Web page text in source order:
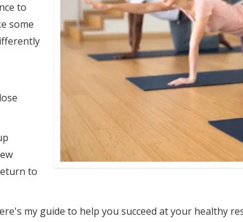
to
some
to
my guide to help you succeed at your healthy